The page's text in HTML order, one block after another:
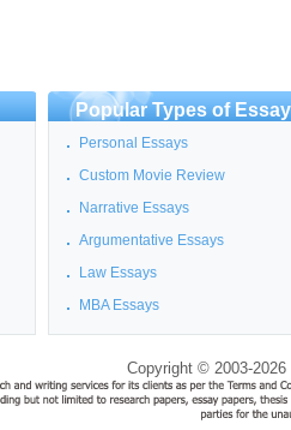
Popular Types of
Personal Essays
Custom Movie Review
Narrative Essays
Argumentative Essays
Law Essays
MBA Essays
Copyright © 2003-